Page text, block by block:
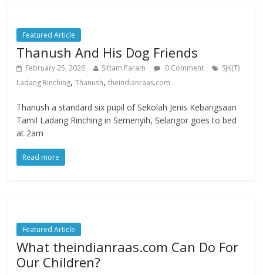
Featured Article
Thanush And His Dog Friends
February 25, 2026 Sittam Param 0 Comment
SJK(T)
Ladang Rinching,Thanush,theindianraas.com
Thanush a standard six pupil of Sekolah Jenis Kebangsaan
Tamil Ladang Rinching in Semenyih, Selangor goes to bed
at 2am
Read more
Featured Article
What theindianraas.com Can Do For
Our Children?